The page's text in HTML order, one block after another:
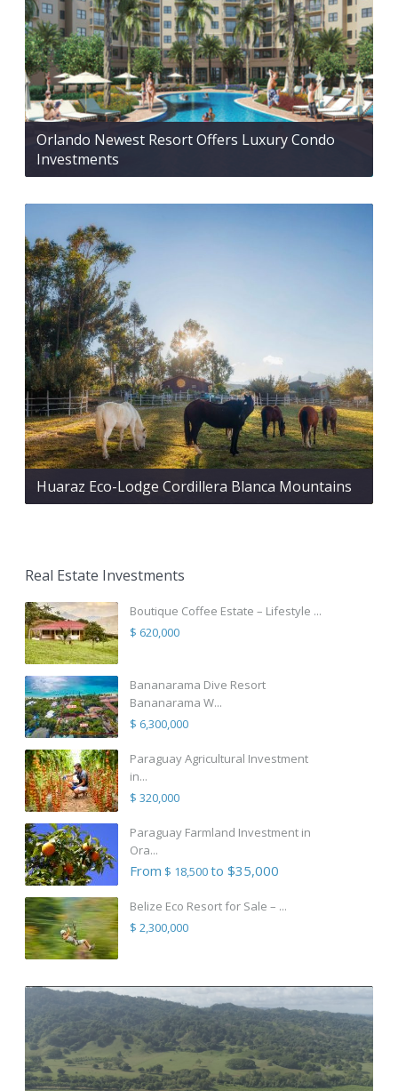
Orlando Newest Resort Offers Luxury Condo
Investments
Huaraz Eco-Lodge Cordillera Blanca Mountains
Real Estate Investments
Boutique Coffee Estate – Lifestyle ...
$ 620,000
Bananarama Dive Resort
Bananarama W...
$ 6,300,000
Paraguay Agricultural Investment
in...
$ 320,000
Paraguay Farmland Investment in
Ora...
From $ 18,500to $35,000
Belize Eco Resort for Sale – ...
$ 2,300,000